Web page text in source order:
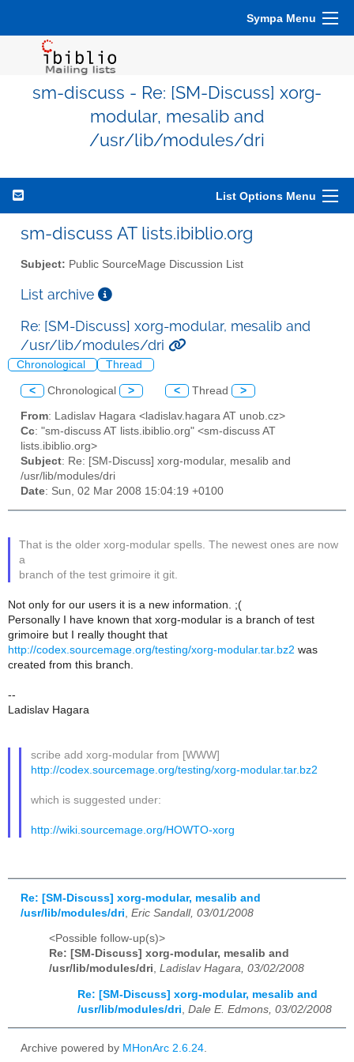
Sympa Menu
sm-discuss - Re: [SM-Discuss] xorg-
modular, mesalib and
/usr/lib/modules/dri
List Options Menu
sm-discuss AT lists.ibiblio.org
Subject: Public SourceMage Discussion List
List archive
Re: [SM-Discuss] xorg-modular, mesalib and
/usr/lib/modules/dri
Chronological Thread
< Chronological > < Thread >
From: Ladislav Hagara <ladislav.hagara AT unob.cz>
Cc: "sm-discuss AT lists.ibiblio.org" <sm-discuss AT
lists.ibiblio.org>
Subject: Re: [SM-Discuss] xorg-modular, mesalib and
/usr/lib/modules/dri
Date: Sun, 02 Mar 2008 15:04:19 +0100
That is the older xorg-modular spells. The newest ones are now
a
branch of the test grimoire it git.
Not only for our users it is a new information. ;(
Personally I have known that xorg-modular is a branch of test
grimoire but I really thought that
http://codex.sourcemage.org/testing/xorg-modular.tar.bz2 was
created from this branch.
--
Ladislav Hagara
scribe add xorg-modular from [WWW]
http://codex.sourcemage.org/testing/xorg-modular.tar.bz2
which is suggested under:
http://wiki.sourcemage.org/HOWTO-xorg
Re: [SM-Discuss] xorg-modular, mesalib and
/usr/lib/modules/dri Eric Sandall, 03/01/2008
<Possible follow-up(s)>
Re: [SM-Discuss] xorg-modular, mesalib and
/usr/lib/modules/dri, Ladislav Hagara, 03/02/2008
Re: [SM-Discuss] xorg-modular, mesalib and
/usr/lib/modules/dri Dale E. Edmons, 03/02/2008
Archive powered by MHonArc 2.6.24.